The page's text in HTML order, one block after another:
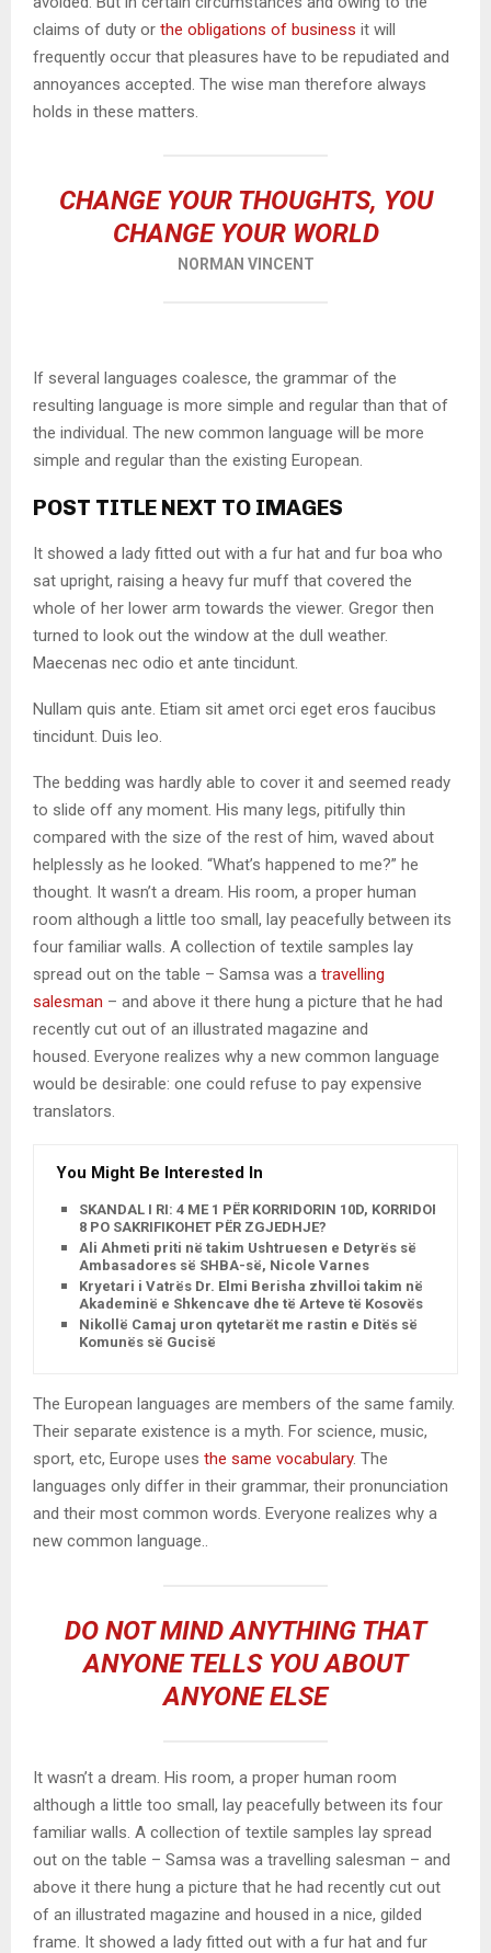
claims of duty or the obligations of business it will
frequently occur that pleasures have to be repudiated and
annoyances accepted. The wise man therefore always
holds in these matters.
CHANGE YOUR THOUGHTS, YOU
CHANGE YOUR WORLD
NORMAN VINCENT
If several languages coalesce, the grammar of the
resulting language is more simple and regular than that of
the individual. The new common language will be more
simple and regular than the existing European.
POST TITLE NEXT TO IMAGES
It showed a lady fitted out with a fur hat and fur boa who
sat upright, raising a heavy fur muff that covered the
whole of her lower arm towards the viewer. Gregor then
turned to look out the window at the dull weather.
Maecenas nec odio et ante tincidunt.
Nullam quis ante. Etiam sit amet orci eget eros faucibus
tincidunt. Duis leo.
The bedding was hardly able to cover it and seemed ready
to slide off any moment. His many legs, pitifully thin
compared with the size of the rest of him, waved about
helplessly as he looked. “What’s happened to me?” he
thought. It wasn’t a dream. His room, a proper human
room although a little too small, lay peacefully between its
four familiar walls. A collection of textile samples lay
spread out on the table – Samsa was a travelling
salesman – and above it there hung a picture that he had
recently cut out of an illustrated magazine and
housed. Everyone realizes why a new common language
would be desirable: one could refuse to pay expensive
translators.
You Might Be Interested In
SKANDAL I RI: 4 ME 1 PËR KORRIDORIN 10D, KORRIDORI
8 PO SAKRIFIKOHET PËR ZGJEDHJE?
Ali Ahmeti priti në takim Ushtruesen e Detyrës së
Ambasadores së SHBA-së, Nicole Varnes
Kryetari i Vatrës Dr. Elmi Berisha zhvilloi takim në
Akademinë e Shkencave dhe të Arteve të Kosovës
Nikollë Camaj uron qytetarët me rastin e Ditës së
Komunës së Gucisë
The European languages are members of the same family.
Their separate existence is a myth. For science, music,
sport, etc, Europe uses the same vocabulary. The
languages only differ in their grammar, their pronunciation
and their most common words. Everyone realizes why a
new common language..
DO NOT MIND ANYTHING THAT
ANYONE TELLS YOU ABOUT
ANYONE ELSE
It wasn’t a dream. His room, a proper human room
although a little too small, lay peacefully between its four
familiar walls. A collection of textile samples lay spread
out on the table – Samsa was a travelling salesman – and
above it there hung a picture that he had recently cut out
of an illustrated magazine and housed in a nice, gilded
frame. It showed a lady fitted out with a fur hat and fur